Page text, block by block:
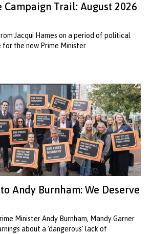
Trail: August 2026
Jacqui Hames on a period of political
the new Prime Minister
Andy Burnham: We Deserve
Minister Andy Burnham, Mandy Garner
about a 'dangerous' lack of